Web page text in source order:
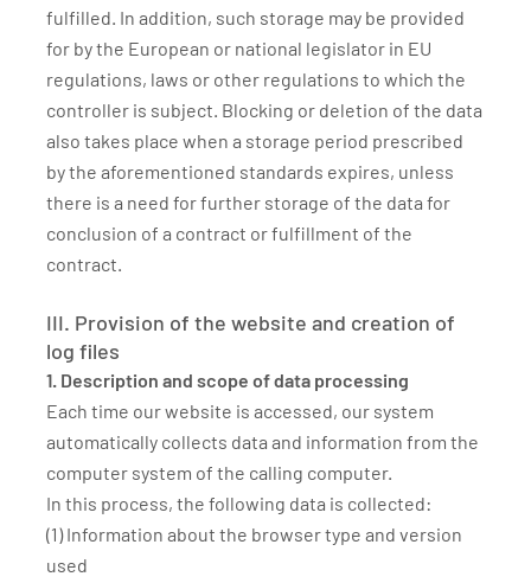
fulfilled. In addition, such storage may be provided
for by the European or national legislator in EU
regulations, laws or other regulations to which the
controller is subject. Blocking or deletion of the data
also takes place when a storage period prescribed
by the aforementioned standards expires, unless
there is a need for further storage of the data for
conclusion of a contract or fulfillment of the
contract.
III. Provision of the website and creation of
log files
1. Description and scope of data processing
Each time our website is accessed, our system
automatically collects data and information from the
computer system of the calling computer.
In this process, the following data is collected:
(1) Information about the browser type and version
used